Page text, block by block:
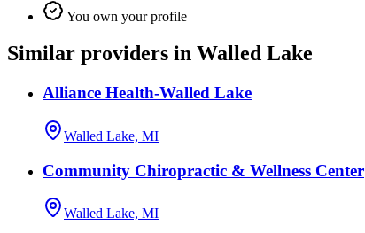
You own your profile
Similar providers in Walled Lake
Alliance Health-Walled Lake
Walled Lake, MI
Community Chiropractic & Wellness Center
Walled Lake, MI